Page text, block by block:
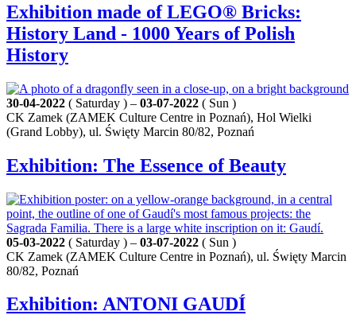
Exhibition made of LEGO® Bricks:
History Land - 1000 Years of Polish
History
30-04-2022 ( Saturday ) – 03-07-2022 ( Sun )
CK Zamek (ZAMEK Culture Centre in Poznań), Hol Wielki
(Grand Lobby), ul. Święty Marcin 80/82, Poznań
Exhibition: The Essence of Beauty
05-03-2022 ( Saturday ) – 03-07-2022 ( Sun )
CK Zamek (ZAMEK Culture Centre in Poznań), ul. Święty Marcin
80/82, Poznań
Exhibition: ANTONI GAUDÍ